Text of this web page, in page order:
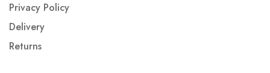
Privacy Policy
Delivery
Returns